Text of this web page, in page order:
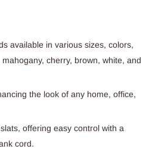
available in various sizes, colors,
cherry, brown, white, and
the look of any home, office,
offering easy control with a
cord.